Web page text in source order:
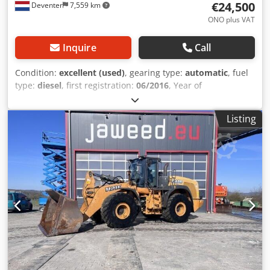
Deventer 7,559 km €24,500
ONO plus VAT
Inquire Call
Condition: excellent (used), gearing type: automatic, fuel
type: diesel, first registration: 06/2016, Year of
, operating hours:
cabin, = Additional Options and Accessories = - Enclosed
cab - Radio/CD player = Notes = CASE 21F XT wheel loader
from 2016 with only 2,058 operating hours. This compact
and powerful wheel loader originates from Germany and is
in a well-maintained and good condition. The machine is
ready for immediate use and is ideal for earthmoving,
agriculture, recycling, paving, and farm work. The machine
is equipped with a hydraulic quick coupler and an
additional hydraulic function at the front. This allows
various attachments to be used easily. The comfortable
cab offers excellent all-around visibility and a pleasant
working environment. Technical data: • Manufacturer:
CASE • Type: 21F XT • Year of manufacture: 2016 •
Listing